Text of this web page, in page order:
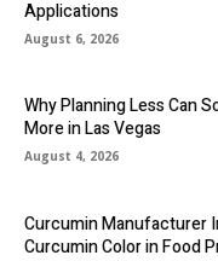
Applications
August 6, 2026
Why Planning Less Can
More in Las Vegas
August 4, 2026
Curcumin Manufacturer
Curcumin Color in Food